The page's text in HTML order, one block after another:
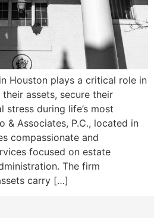
Houston plays a critical role in
assets, secure their
stress during life’s most
& Associates, P.C., located in
compassionate and
focused on estate
The firm
carry […]